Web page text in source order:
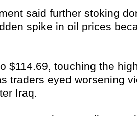
said further stoking
spike in oil prices
$114.69, touching the
traders eyed worsening
Iraq.